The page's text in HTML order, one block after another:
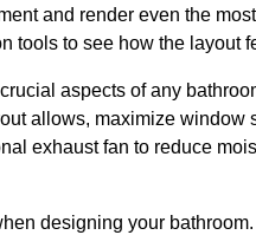
and render even the
tools to see how the layout
aspects of any
allows, maximize
exhaust fan to reduce
designing your